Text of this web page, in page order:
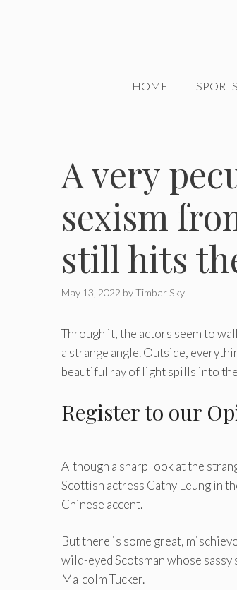
HOME SPORTS
A very
sexism
still hits
May 13, 2022 byTimbar Sky
Through it, the actors seem to
a strange angle. Outside,
beautiful ray of light spills into
Registerto our
Although a sharp look at the
Scottish actress Cathy Leung in
Chinese accent.
But there is some great,
wild-eyed Scotsman whose
Malcolm Tucker.